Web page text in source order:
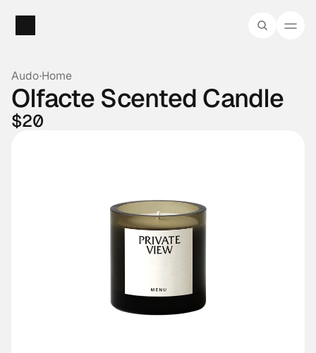
Audo·Home
Olfacte Scented Candle
$20